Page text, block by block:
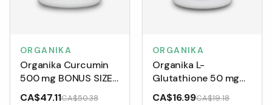
ORGANIKA
Organika Curcumin
500 mg BONUS SIZE
(150 Capsules)
CA$47.11CA$50.38
ORGANIKA
Organika L-
Glutathione 50 mg
(Capsules)
CA$16.99CA$19.18